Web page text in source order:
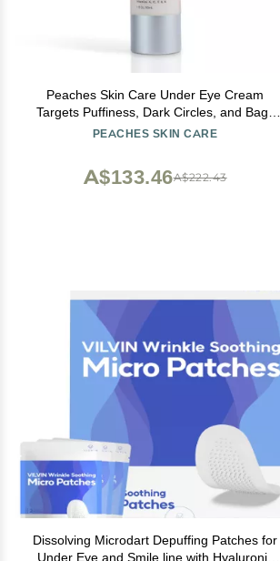
Peaches Skin Care Under Eye Cream
Targets Puffiness, Dark Circles, and Bags
Vegan Formula with Peptides, Co-Q10,
PEACHES SKIN CARE
A$222.43
A$133.46
Dissolving Microdart Depuffing Patches for
Under Eye and Smile line with Hyaluronic